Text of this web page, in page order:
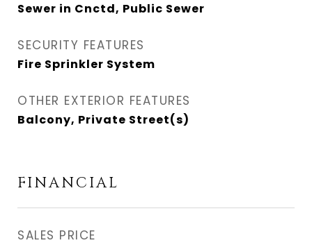
Sewer in Cnctd, Public Sewer
SECURITY FEATURES
Fire Sprinkler System
OTHER EXTERIOR FEATURES
Balcony, Private Street(s)
FINANCIAL
SALES PRICE